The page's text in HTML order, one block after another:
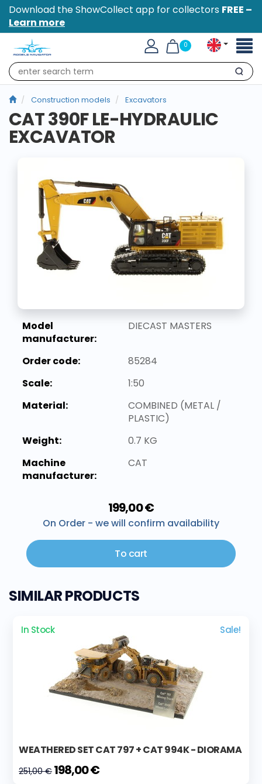
Download the ShowCollect app for collectors FREE –
Learn more
0
Search
Construction models Excavators
CAT 390F LE-HYDRAULIC
EXCAVATOR
Model
manufacturer:
DIECAST MASTERS
Order code:
85284
Scale:
1:50
Material:
COMBINED (METAL /
PLASTIC)
Weight:
0.7 KG
Machine
manufacturer:
CAT
199,00 €
On Order - we will confirm availability
To cart
SIMILAR PRODUCTS
In Stock Sale!
WEATHERED SET CAT 797 + CAT 994K - DIORAMA
251,00 € 198,00 €